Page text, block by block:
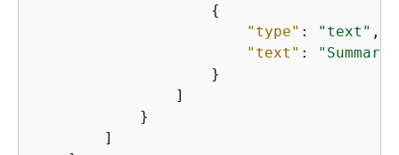
{
"type" : "text" ,
"text" :
                    }
                ]
            }
        ]